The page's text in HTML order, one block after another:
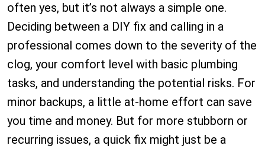
often yes, but it’s not always a simple one.
Deciding between a DIY fix and calling in a
professional comes down to the severity of the
clog, your comfort level with basic plumbing
tasks, and understanding the potential risks. For
minor backups, a little at-home effort can save
you time and money. But for more stubborn or
recurring issues, a quick fix might just be a